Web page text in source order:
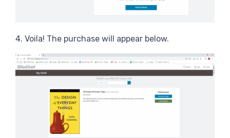
4. Voila! The purchase will appear below.